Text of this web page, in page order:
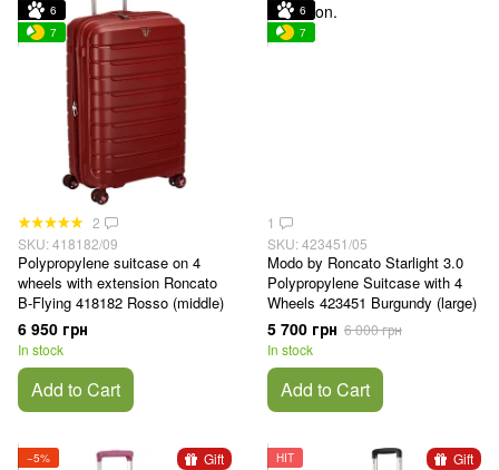
6
7
2
SKU: 418182/09
Polypropylene suitcase on 4
wheels with extension Roncato
B-Flying 418182 Rosso (middle)
6 950 грн
In stock
Add to Cart
6
7
1
SKU: 423451/05
Modo by Roncato Starlight 3.0
Polypropylene Suitcase with 4
Wheels 423451 Burgundy (large)
5 700 грн 6 000 грн
In stock
Add to Cart
Gift
−5%
Gift
HIT